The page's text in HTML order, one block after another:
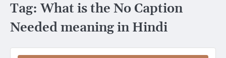
Tag:What is the No Caption
Needed meaning in Hindi